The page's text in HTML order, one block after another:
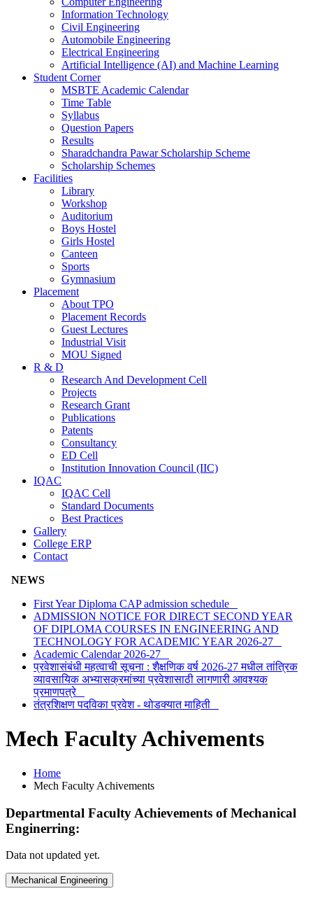
Information Technology
Civil Engineering
Automobile Engineering
Electrical Engineering
Artificial Intelligence (AI) and Machine Learning
Student Corner
MSBTE Academic Calendar
Time Table
Syllabus
Question Papers
Results
Sharadchandra Pawar Scholarship Scheme
Scholarship Schemes
Facilities
Library
Workshop
Auditorium
Boys Hostel
Girls Hostel
Canteen
Sports
Gymnasium
Placement
About TPO
Placement Records
Guest Lectures
Industrial Visit
MOU Signed
R & D
Research And Development Cell
Projects
Research Grant
Publications
Patents
Consultancy
ED Cell
Institution Innovation Council (IIC)
IQAC
IQAC Cell
Standard Documents
Best Practices
Gallery
College ERP
Contact
NEWS
First Year Diploma CAP admission schedule
ADMISSION NOTICE FOR DIRECT SECOND YEAR
OF DIPLOMA COURSES IN ENGINEERING AND
TECHNOLOGY FOR ACADEMIC YEAR 2026-27
Academic Calendar 2026-27
प्रवेशासंबंधी महत्वाची सूचना : शैक्षणिक वर्ष 2026-27 मधील तांत्रिक
व्यावसायिक अभ्यासक्रमांच्या प्रवेशासाठी लागणारी आवश्यक
प्रमाणपत्रे
तंत्रशिक्षण पदविका प्रवेश - थोडक्यात माहिती
Mech Faculty Achivements
Home
Mech Faculty Achivements
Departmental Faculty Achievements ofMechanical
Enginerring:
Data not updated yet.
Mechanical Engineering